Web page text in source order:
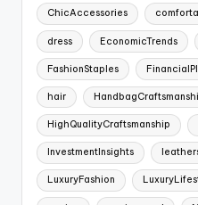
ChicAccessories
dress EconomicTrends
FashionStaples
hair
HighQualityCraftsmanship
InvestmentInsights
LuxuryFashion